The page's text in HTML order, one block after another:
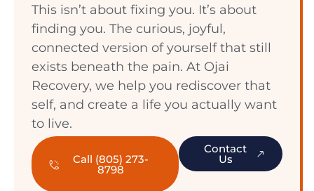
This isn’t about fixing you. It’s about
finding you. The curious, joyful,
connected version of yourself that still
exists beneath the pain. At Ojai
Recovery, we help you rediscover that
self, and create a life you actually want
to live.
Call (805) 273-
8798
Contact
Us